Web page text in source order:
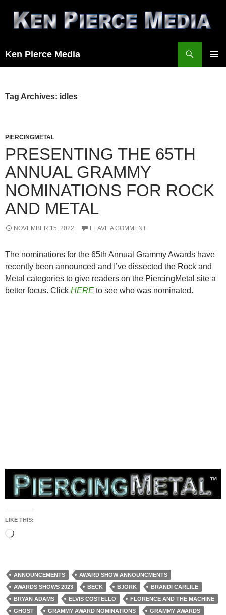
content
Ken Pierce Media
Tag Archives: idles
PIERCINGMETAL
PRESENTING THE 65TH
ANNUAL GRAMMY
NOMINATIONS FOR ROCK
AND METAL
NOVEMBER 15, 2022 LEAVE A COMMENT
The nominations for the 65th Annual Grammy Awards have
recently been announced and I’ve dissected the Rock and
Metal categories to give readers on the PiercingMetal site a
better focus. Click HERE to see who was nominated.
LIKE THIS:
Loading…
ANNOUNCEMENTS
AWARD SHOW ANNOUNCMENTS
AWARDS SHOWS 2023
BECK BJORK
BRANDI CARLILE
BRYAN ADAMS
ELVIS COSTELLO
FLORENCE AND THE MACHINE
GHOST
GRAMMY AWARD NOMINATIONS
GRAMMY AWARDS